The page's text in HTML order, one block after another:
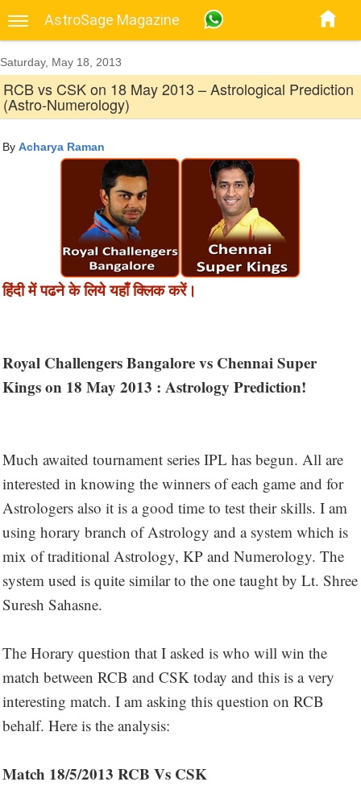
AstroSage Magazine
Saturday, May 18, 2013
RCB vs CSK on 18 May 2013 – Astrological Prediction
(Astro-Numerology)
By Acharya Raman
हिंदी में पढने के लिये यहाँ क्लिक करें।
Royal Challengers Bangalore vs Chennai Super
Kings on 18 May 2013 : Astrology Prediction!
Much awaited tournament series IPL has begun. All are
interested in knowing the winners of each game and for
Astrologers also it is a good time to test their skills. I am
using horary branch of Astrology and a system which is
mix of traditional Astrology, KP and Numerology. The
system used is quite similar to the one taught by Lt. Shree
Suresh Sahasne.
The Horary question that I asked is who will win the
match between RCB and CSK today and this is a very
interesting match. I am asking this question on RCB
behalf. Here is the analysis:
Match 18/5/2013 RCB Vs CSK